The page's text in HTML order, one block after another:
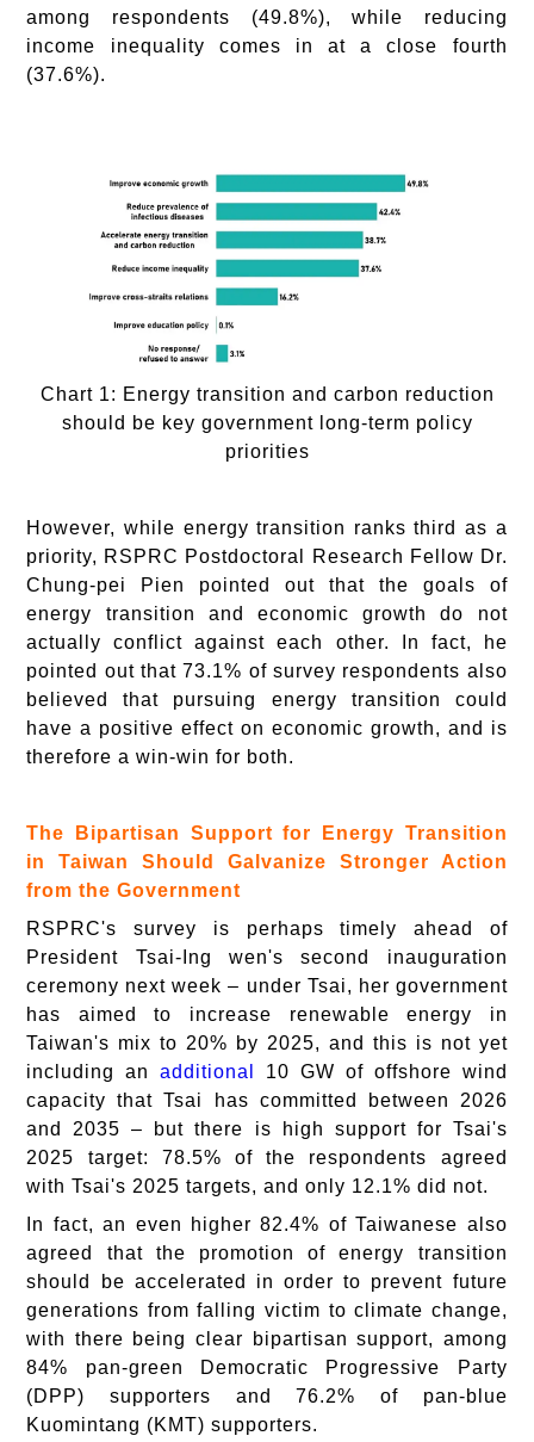
among respondents (49.8%), while reducing
income inequality comes in at a close fourth
(37.6%).
Chart 1: Energy transition and carbon reduction
should be key government long-term policy
priorities
However, while energy transition ranks third as a
priority, RSPRC Postdoctoral Research Fellow Dr.
Chung-pei Pien pointed out that the goals of
energy transition and economic growth do not
actually conflict against each other. In fact, he
pointed out that 73.1% of survey respondents also
believed that pursuing energy transition could
have a positive effect on economic growth, and is
therefore a win-win for both.
The Bipartisan Support for Energy Transition
in Taiwan Should Galvanize Stronger Action
from the Government
RSPRC's survey is perhaps timely ahead of
President Tsai-Ing wen's second inauguration
ceremony next week – under Tsai, her government
has aimed to increase renewable energy in
Taiwan's mix to 20% by 2025, and this is not yet
including anadditional
10 GW of offshore wind
capacity that Tsai has committed between 2026
and 2035 – but there is high support for Tsai's
2025 target: 78.5% of the respondents agreed
with Tsai's 2025 targets, and only 12.1% did not.
In fact, an even higher 82.4% of Taiwanese also
agreed that the promotion of energy transition
should be accelerated in order to prevent future
generations from falling victim to climate change,
with there being clear bipartisan support, among
84% pan-green Democratic Progressive Party
(DPP) supporters and 76.2% of pan-blue
Kuomintang (KMT) supporters.